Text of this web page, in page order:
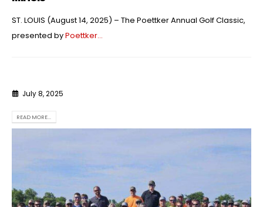
ST. LOUIS (August 14, 2025) – The Poettker Annual Golf Classic,
presented byPoettker...
July 8, 2025
READ MORE...